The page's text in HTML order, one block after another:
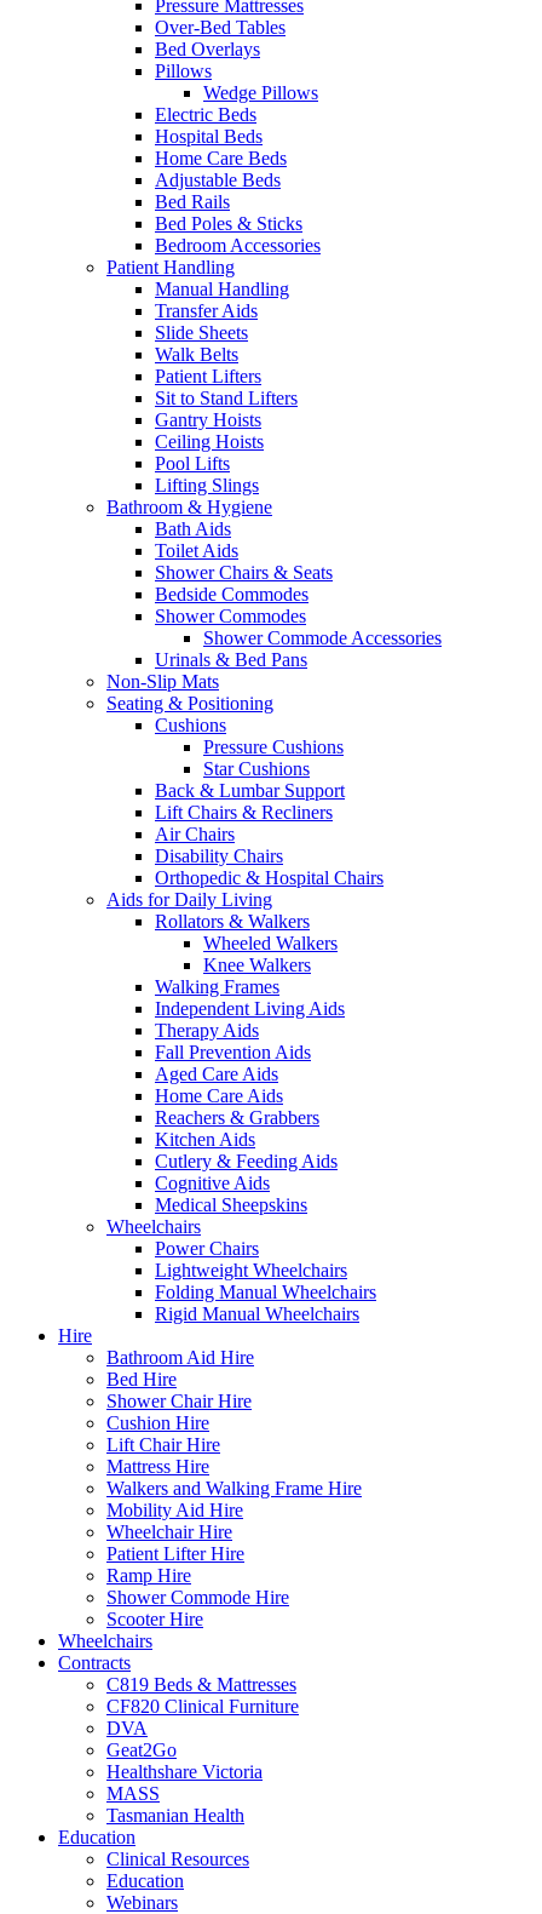
Pressure Mattresses
Over-Bed Tables
Bed Overlays
Pillows
Wedge Pillows
Electric Beds
Hospital Beds
Home Care Beds
Adjustable Beds
Bed Rails
Bed Poles & Sticks
Bedroom Accessories
Patient Handling
Manual Handling
Transfer Aids
Slide Sheets
Walk Belts
Patient Lifters
Sit to Stand Lifters
Gantry Hoists
Ceiling Hoists
Pool Lifts
Lifting Slings
Bathroom & Hygiene
Bath Aids
Toilet Aids
Shower Chairs & Seats
Bedside Commodes
Shower Commodes
Shower Commode Accessories
Urinals & Bed Pans
Non-Slip Mats
Seating & Positioning
Cushions
Pressure Cushions
Star Cushions
Back & Lumbar Support
Lift Chairs & Recliners
Air Chairs
Disability Chairs
Orthopedic & Hospital Chairs
Aids for Daily Living
Rollators & Walkers
Wheeled Walkers
Knee Walkers
Walking Frames
Independent Living Aids
Therapy Aids
Fall Prevention Aids
Aged Care Aids
Home Care Aids
Reachers & Grabbers
Kitchen Aids
Cutlery & Feeding Aids
Cognitive Aids
Medical Sheepskins
Wheelchairs
Power Chairs
Lightweight Wheelchairs
Folding Manual Wheelchairs
Rigid Manual Wheelchairs
Hire
Bathroom Aid Hire
Bed Hire
Shower Chair Hire
Cushion Hire
Lift Chair Hire
Mattress Hire
Walkers and Walking Frame Hire
Mobility Aid Hire
Wheelchair Hire
Patient Lifter Hire
Ramp Hire
Shower Commode Hire
Scooter Hire
Wheelchairs
Contracts
C819 Beds & Mattresses
CF820 Clinical Furniture
DVA
Geat2Go
Healthshare Victoria
MASS
Tasmanian Health
Education
Clinical Resources
Education
Webinars